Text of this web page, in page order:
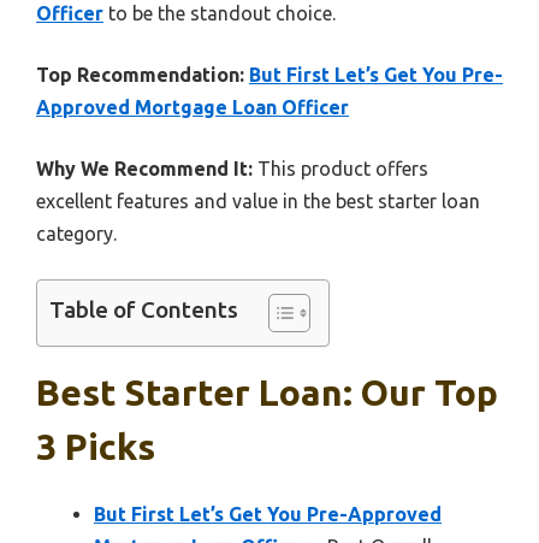
Officer to be the standout choice.
Top Recommendation: But First Let’s Get You Pre-
Approved Mortgage Loan Officer
Why We Recommend It: This product offers
excellent features and value in the best starter loan
category.
Table of Contents
Best Starter Loan: Our Top
3 Picks
But First Let’s Get You Pre-Approved